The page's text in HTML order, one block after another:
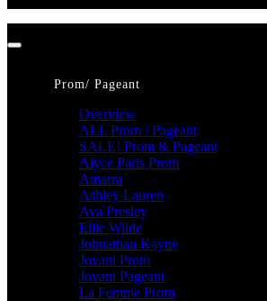
Prom/ Pageant
Overview
ALL Prom / Pageant
SALE! Prom & Pageant
Alyce Paris Prom
Amarra
Ashley Lauren
Ava Presley
Ellie Wilde
Johnathan Kayne
Jovani Prom
Jovani Pageant
La Femme Prom